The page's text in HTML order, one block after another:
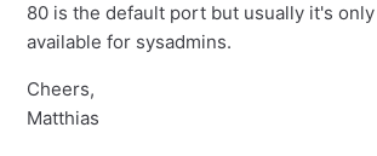
80 is the default port but usually it's only
available for sysadmins.
Cheers,
Matthias